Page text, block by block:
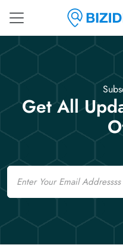
Get All
Email